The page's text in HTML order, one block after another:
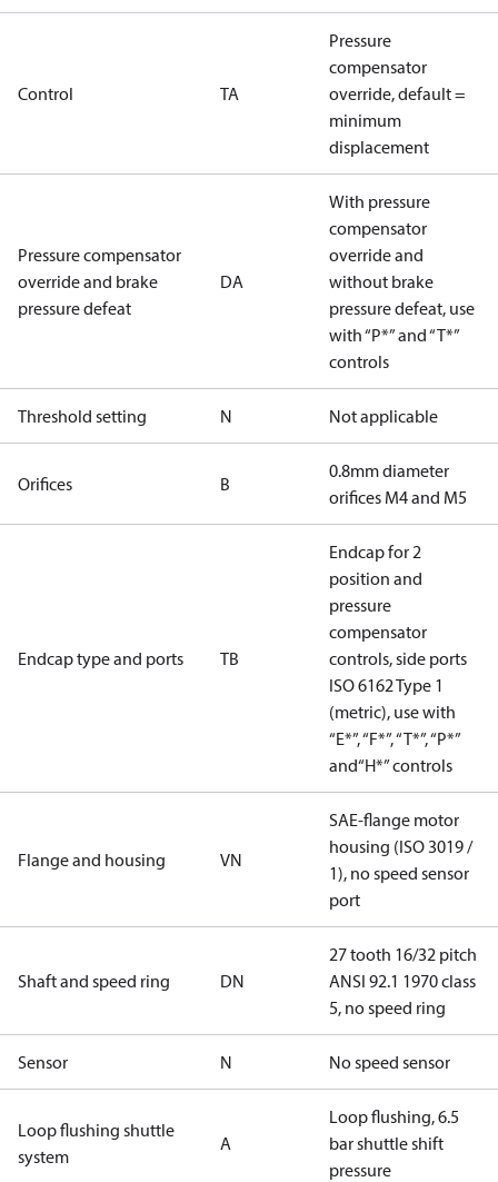
Control TA
Pressure
compensator
override, default =
minimum
displacement
Pressure compensator
override and brake
pressure defeat
DA
With pressure
compensator
override and
without brake
pressure defeat, use
with “P*” and “T*”
controls
Threshold setting N Not applicable
Orifices B
0.8mm diameter
orifices M4 and M5
Endcap type and ports TB
Endcap for 2
position and
pressure
compensator
controls, side ports
ISO 6162 Type 1
(metric), use with
“E*”, “F*”, “T*”, “P*”
and“H*” controls
Flange and housing VN
SAE-flange motor
housing (ISO 3019 /
1), no speed sensor
port
Shaft and speed ring DN
27 tooth 16/32 pitch
ANSI 92.1 1970 class
5, no speed ring
Sensor N No speed sensor
Loop flushing shuttle
system
A
Loop flushing, 6.5
bar shuttle shift
pressure